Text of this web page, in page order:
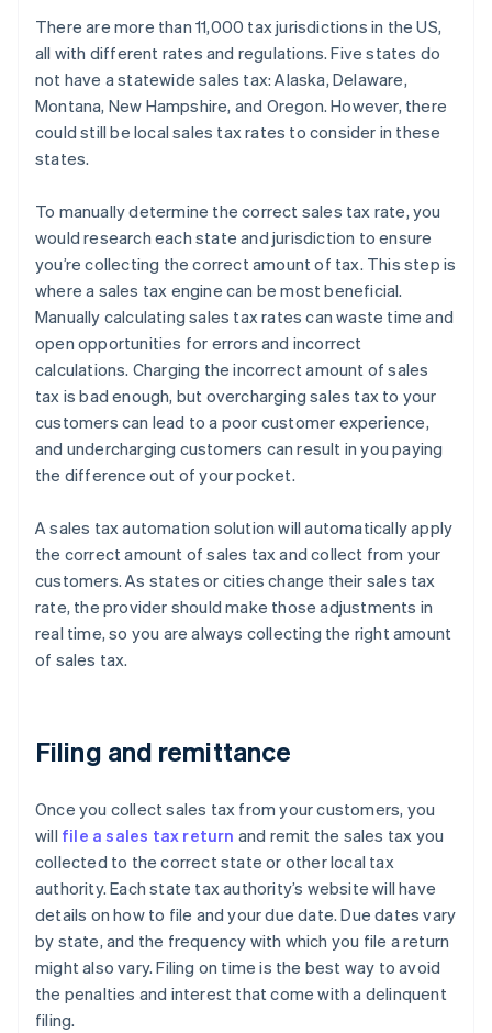
There are more than 11,000 tax jurisdictions in the US,
all with different rates and regulations. Five states do
not have a statewide sales tax: Alaska, Delaware,
Montana, New Hampshire, and Oregon. However, there
could still be local sales tax rates to consider in these
states.
To manually determine the correct sales tax rate, you
would research each state and jurisdiction to ensure
you’re collecting the correct amount of tax. This step is
where a sales tax engine can be most beneficial.
Manually calculating sales tax rates can waste time and
open opportunities for errors and incorrect
calculations. Charging the incorrect amount of sales
tax is bad enough, but overcharging sales tax to your
customers can lead to a poor customer experience,
and undercharging customers can result in you paying
the difference out of your pocket.
A sales tax automation solution will automatically apply
the correct amount of sales tax and collect from your
customers. As states or cities change their sales tax
rate, the provider should make those adjustments in
real time, so you are always collecting the right amount
of sales tax.
Filing and remittance
Once you collect sales tax from your customers, you
will file a sales tax return and remit the sales tax you
collected to the correct state or other local tax
authority. Each state tax authority’s website will have
details on how to file and your due date. Due dates vary
by state, and the frequency with which you file a return
might also vary. Filing on time is the best way to avoid
the penalties and interest that come with a delinquent
filing.